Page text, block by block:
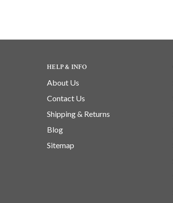
HELP & INFO
About Us
Contact Us
Shipping & Returns
Blog
Sitemap